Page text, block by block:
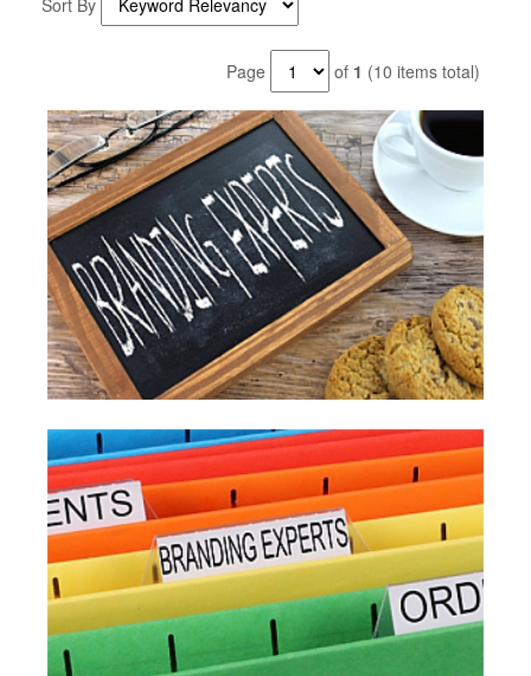
Page of 1 (10 items total)